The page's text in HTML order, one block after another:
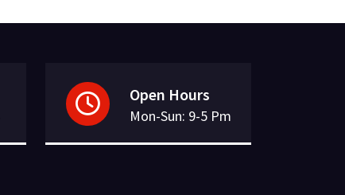
Open Hours
Mon-Sun: 9-5 Pm